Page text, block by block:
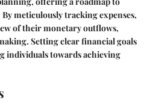
meticulously tracking expenses,
of their monetary outflows,
Setting clear financial goals
individuals towards achieving